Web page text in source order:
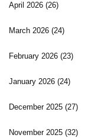
April 2026 (26)
March 2026 (24)
February 2026 (23)
January 2026 (24)
December 2025 (27)
November 2025 (32)